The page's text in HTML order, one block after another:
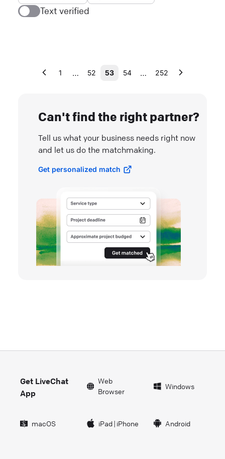
Text verified
1 … 52 53 54 … 252
Can't find the right partner?
Tell us what your business needs right now
and let us do the matchmaking.
Get personalized match
Get LiveChat
App
Web
Browser
Windows
macOS iPad| iPhone Android